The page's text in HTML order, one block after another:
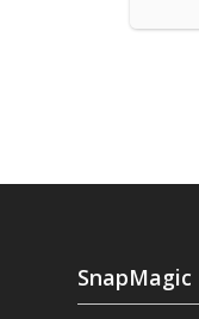
SnapMagic